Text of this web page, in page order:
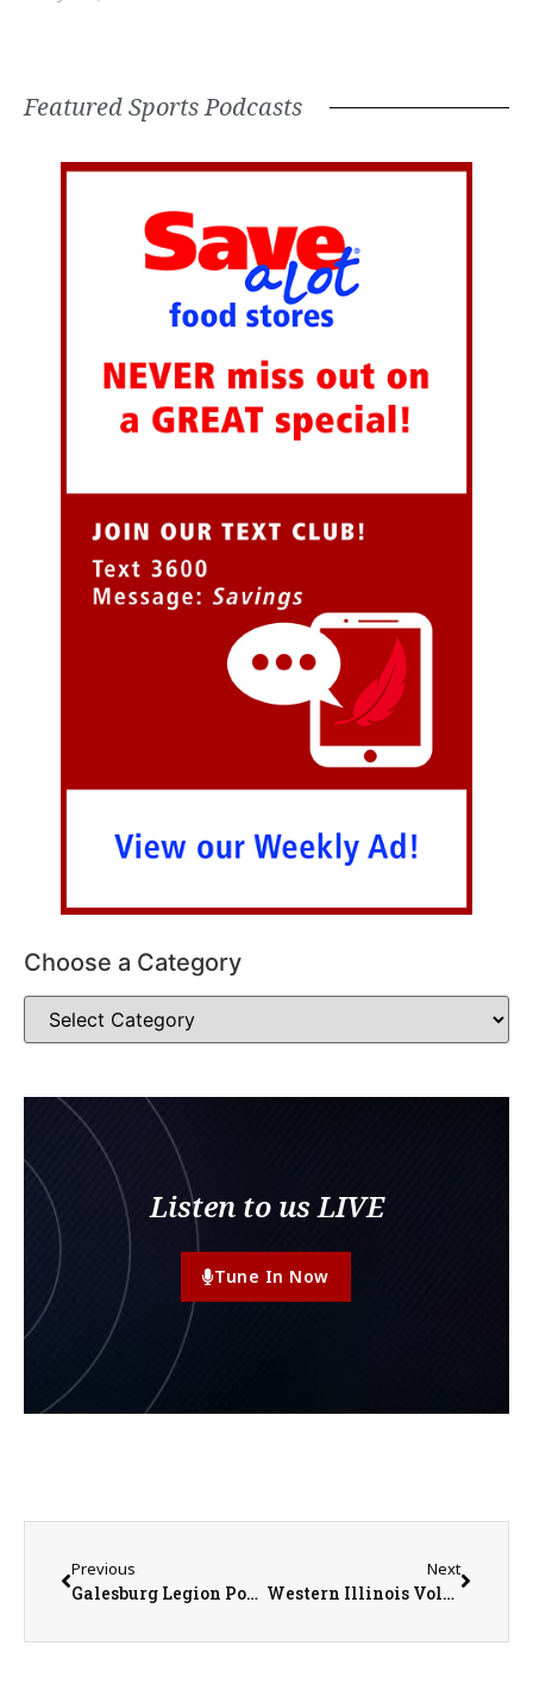
Featured Sports Podcasts
Choose a Category
Listen to us LIVE
Tune In Now
Previous
Galesburg Legion Post 285 Baseball Earns Split of DH on Play 4 Jay Day
Next
Western Illinois Volleyball Adds Victoria Becerra to Coaching Staff